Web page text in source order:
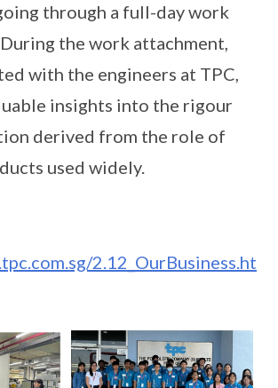
through a full-day work
the work attachment,
with the engineers at TPC,
insights into the rigour
derived from the role of
used widely.
2.12_OurBusiness.ht